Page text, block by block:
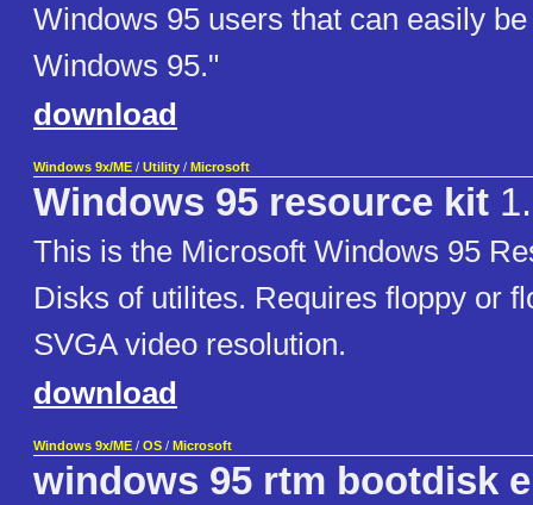
Windows 95 users that can easily
Windows 95."
download
Windows 9x/ME / Utility / Microsoft
Windows 95 resource kit
This is the Microsoft Windows 95
Disks of utilites. Requires floppy or
SVGA video resolution.
download
Windows 9x/ME / OS / Microsoft
windows 95 rtm bootdisk